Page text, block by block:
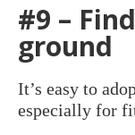
#9 –
ground
It’s easy to
especially for